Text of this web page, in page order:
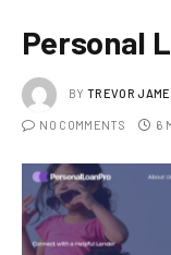
Personal
BY TREVOR
NO COMMENTS 6